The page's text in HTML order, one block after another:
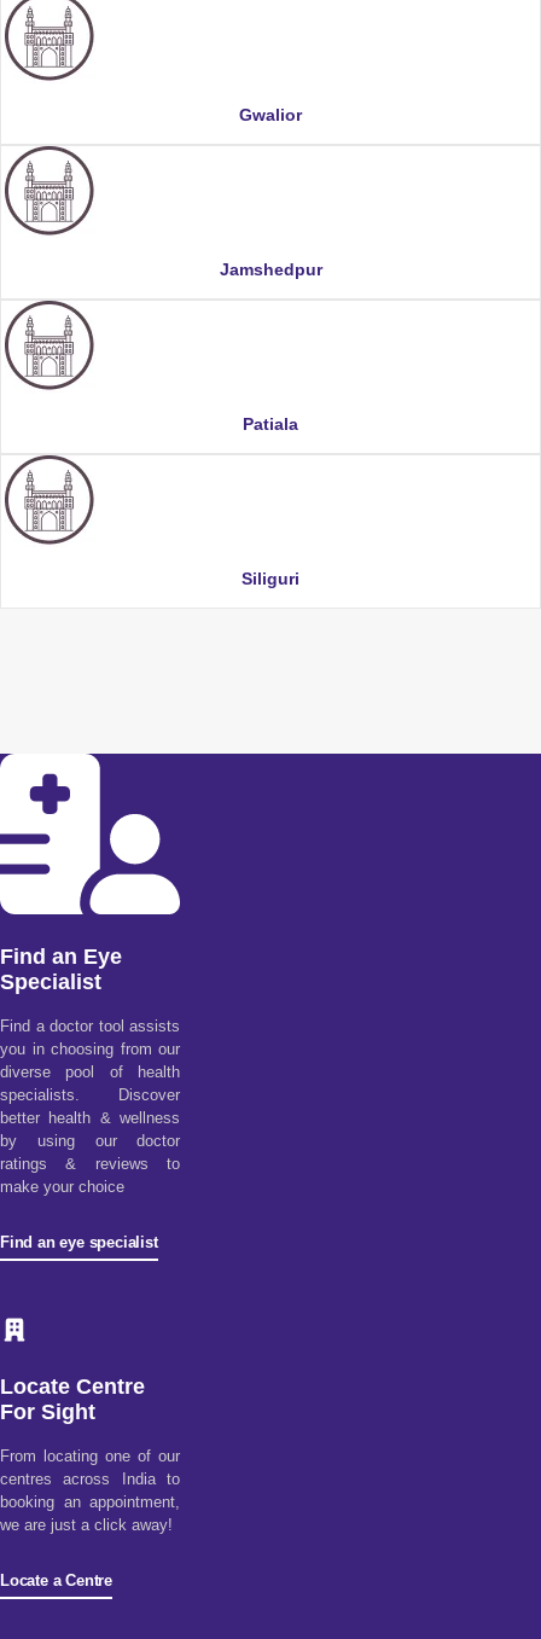
Gwalior
Jamshedpur
Patiala
Siliguri
Find an Eye
Specialist
Find a doctor tool assists
you in choosing from our
diverse pool of health
specialists. Discover
better health & wellness
by using our doctor
ratings & reviews to
make your choice
Find an eye specialist
Locate Centre
For Sight
From locating one of our
centres across India to
booking an appointment,
we are just a click away!
Locate a Centre